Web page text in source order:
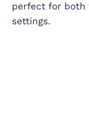
perfect for both
settings.